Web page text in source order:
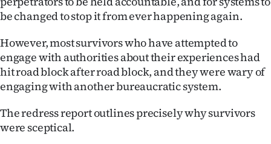
be changed to stop it from ever happening again.
However, most survivors who have attempted to
engage with authorities about their experiences had
hit road block after road block, and they were wary of
engaging with another bureaucratic system.
The redress report outlines precisely why survivors
were sceptical.